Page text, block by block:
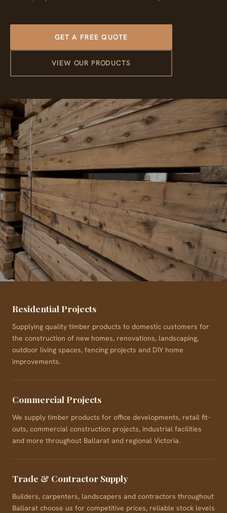
GET A FREE QUOTE
VIEW OUR PRODUCTS
Residential Projects
Supplying quality timber products to domestic customers for
the construction of new homes, renovations, landscaping,
outdoor living spaces, fencing projects and DIY home
improvements.
Commercial Projects
We supply timber products for office developments, retail fit-
outs, commercial construction projects, industrial facilities
and more throughout Ballarat and regional Victoria.
Trade & Contractor Supply
Builders, carpenters, landscapers and contractors throughout
Ballarat choose us for competitive prices, reliable stock levels